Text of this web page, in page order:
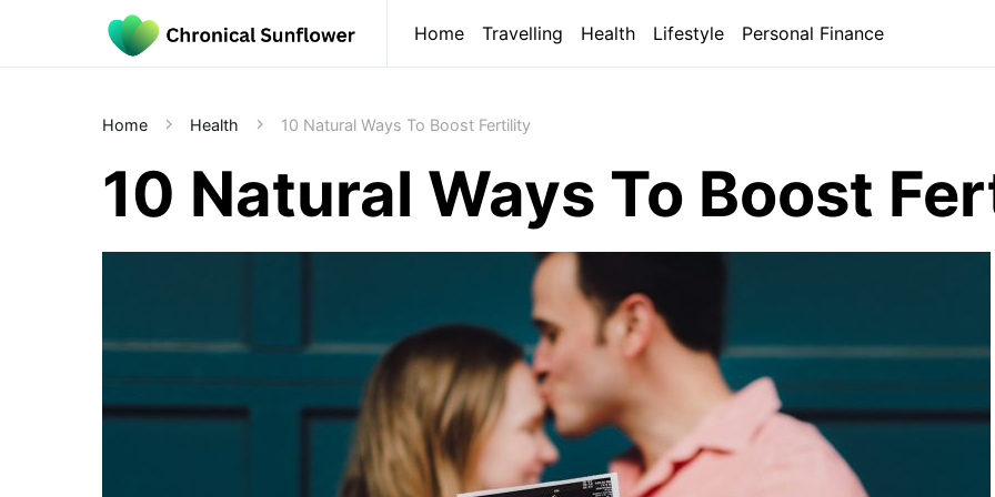
Home Travelling Health Lifestyle Personal Finance
Home Health 10 Natural Ways To Boost Fertility
10 Natural Ways To Boost